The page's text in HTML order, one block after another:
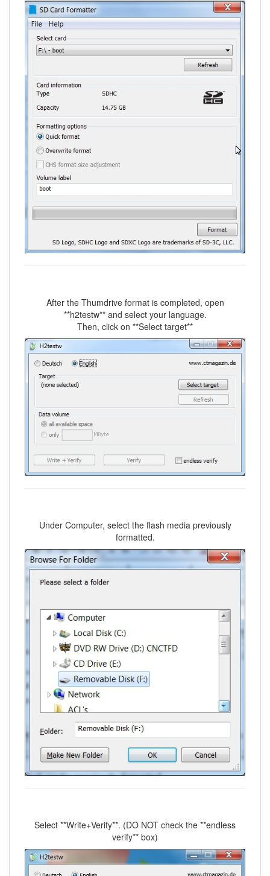
After the Thumdrive format is completed, open
**h2testw** and select your language.
Then, click on **Select target**
Under Computer, select the flash media previously
formatted.
Select **Write+Verify**. (DO NOT check the **endless
verify** box)